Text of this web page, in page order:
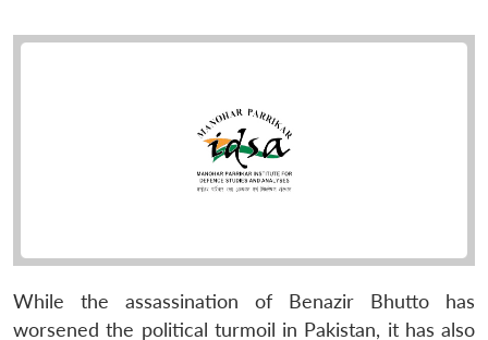
While the assassination of Benazir Bhutto has
worsened the political turmoil in Pakistan, it has also